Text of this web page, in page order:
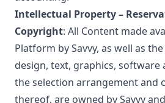
Intellectual Property –
Copyright: All Content made
Platform by Savvy, as well as
design, text, graphics, software
the selection arrangement and
thereof, are owned by Savvy